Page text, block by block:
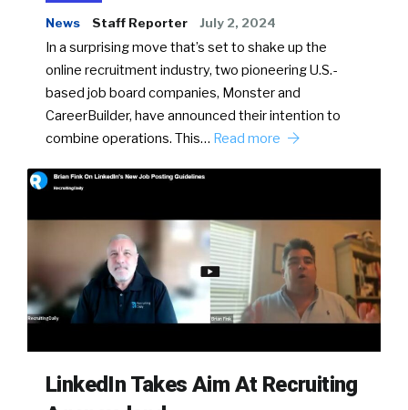
News Staff Reporter July 2, 2024
In a surprising move that’s set to shake up the
online recruitment industry, two pioneering U.S.-
based job board companies, Monster and
CareerBuilder, have announced their intention to
combine operations. This… Read more
LinkedIn Takes Aim At Recruiting